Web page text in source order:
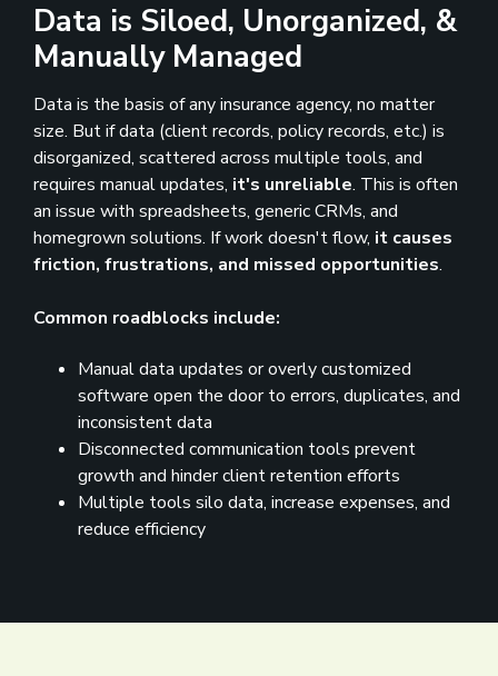
Data is Siloed, Unorganized, &
Manually Managed
Data is the basis of any insurance agency, no matter
size. But if data (client records, policy records, etc.) is
disorganized, scattered across multiple tools, and
requires manual updates, it's unreliable. This is often
an issue with spreadsheets, generic CRMs, and
homegrown solutions. If work doesn't flow, it causes
friction, frustrations, and missed opportunities.
Common roadblocks include:
Manual data updates or overly customized
software open the door to errors, duplicates, and
inconsistent data
Disconnected communication tools prevent
growth and hinder client retention efforts
Multiple tools silo data, increase expenses, and
reduce efficiency